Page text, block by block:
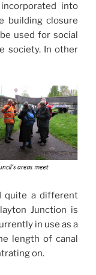
into
building closure
used for social
society. In other
quite a different
Junction is
in use as a
length of canal
on.